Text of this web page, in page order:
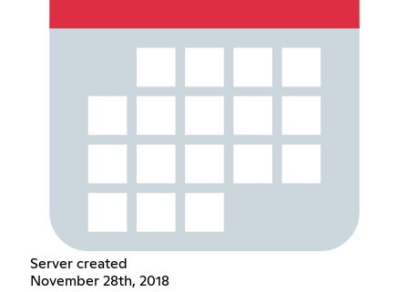
Server created
November 28th, 2018